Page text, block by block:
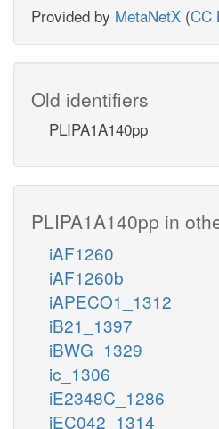
Provided by MetaNetX (CC
Old identifiers
PLIPA1A140pp
PLIPA1A140pp in
iAF1260
iAF1260b
iAPECO1_1312
iB21_1397
iBWG_1329
ic_1306
iE2348C_1286
iEC042_1314